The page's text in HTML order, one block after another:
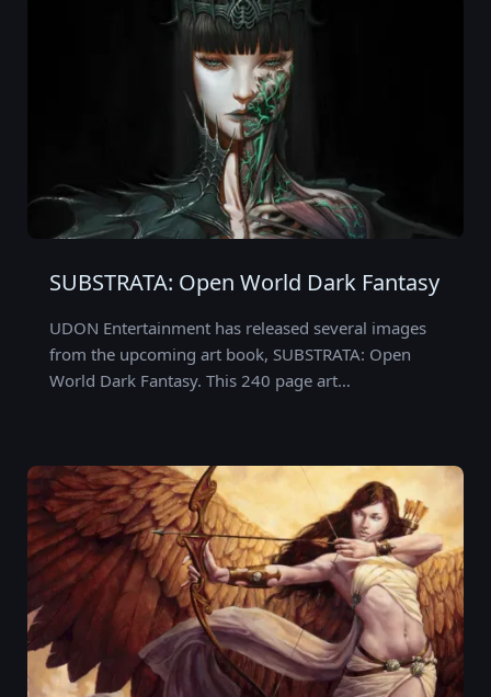
SUBSTRATA: Open World Dark Fantasy
UDON Entertainment has released several images
from the upcoming art book, SUBSTRATA: Open
World Dark Fantasy. This 240 page art…